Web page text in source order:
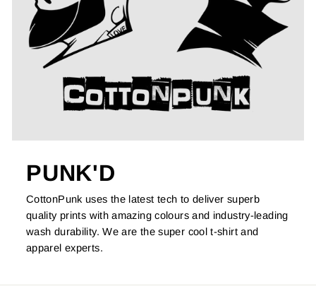
PUNK'D
CottonPunk uses the latest tech to deliver superb
quality prints with amazing colours and industry-leading
wash durability. We are the super cool t-shirt and
apparel experts.